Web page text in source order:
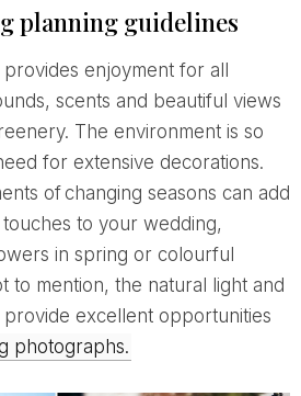
planning guidelines
scents and beautiful views
The environment is so
for extensive decorations.
of changing seasons can add
to your wedding,
in spring or colourful
to mention, the natural light and
excellent opportunities
photographs.